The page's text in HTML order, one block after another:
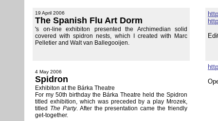
19 April 2006
The Spanish Flu Art Dorm
's on-line exhibiton presented the Archimedian solid
covered with spidron nests, which I created with Marc
Pelletier and Walt van Ballegooijen.
4 May 2006
Spidron
Exhibiton at the Bárka Theatre
For my 50th birthday the Bárka Theatre held the Spidron
titled exhibition, which was preceded by a play Mrozek,
titled The Party. After the presentation came the friendly
get-together.